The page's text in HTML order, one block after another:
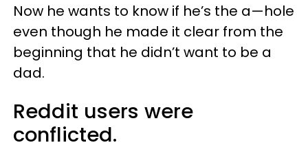
Now he wants to know if he’s the a—hole
even though he made it clear from the
beginning that he didn’t want to be a
dad.
Reddit users were
conflicted.